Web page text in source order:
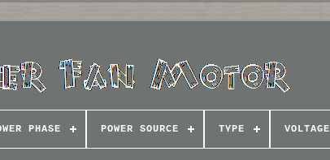
PHASE POWER SOURCE TYPE VOLTAGE